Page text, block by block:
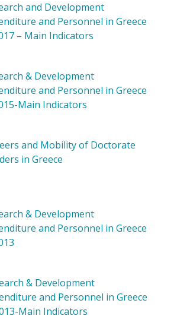
and Development
and Personnel in Greece
– Main Indicators
& Development
and Personnel in Greece
Main Indicators
and Mobility of Doctorate
in Greece
& Development
and Personnel in Greece
& Development
and Personnel in Greece
Main Indicators